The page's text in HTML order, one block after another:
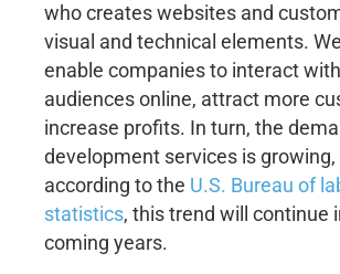
who creates websites and
visual and technical elements.
enable companies to interact
audiences online, attract more
increase profits. In turn, the
development services is growing,
according to the U.S. Bureau of
statistics, this trend will continue
coming years.